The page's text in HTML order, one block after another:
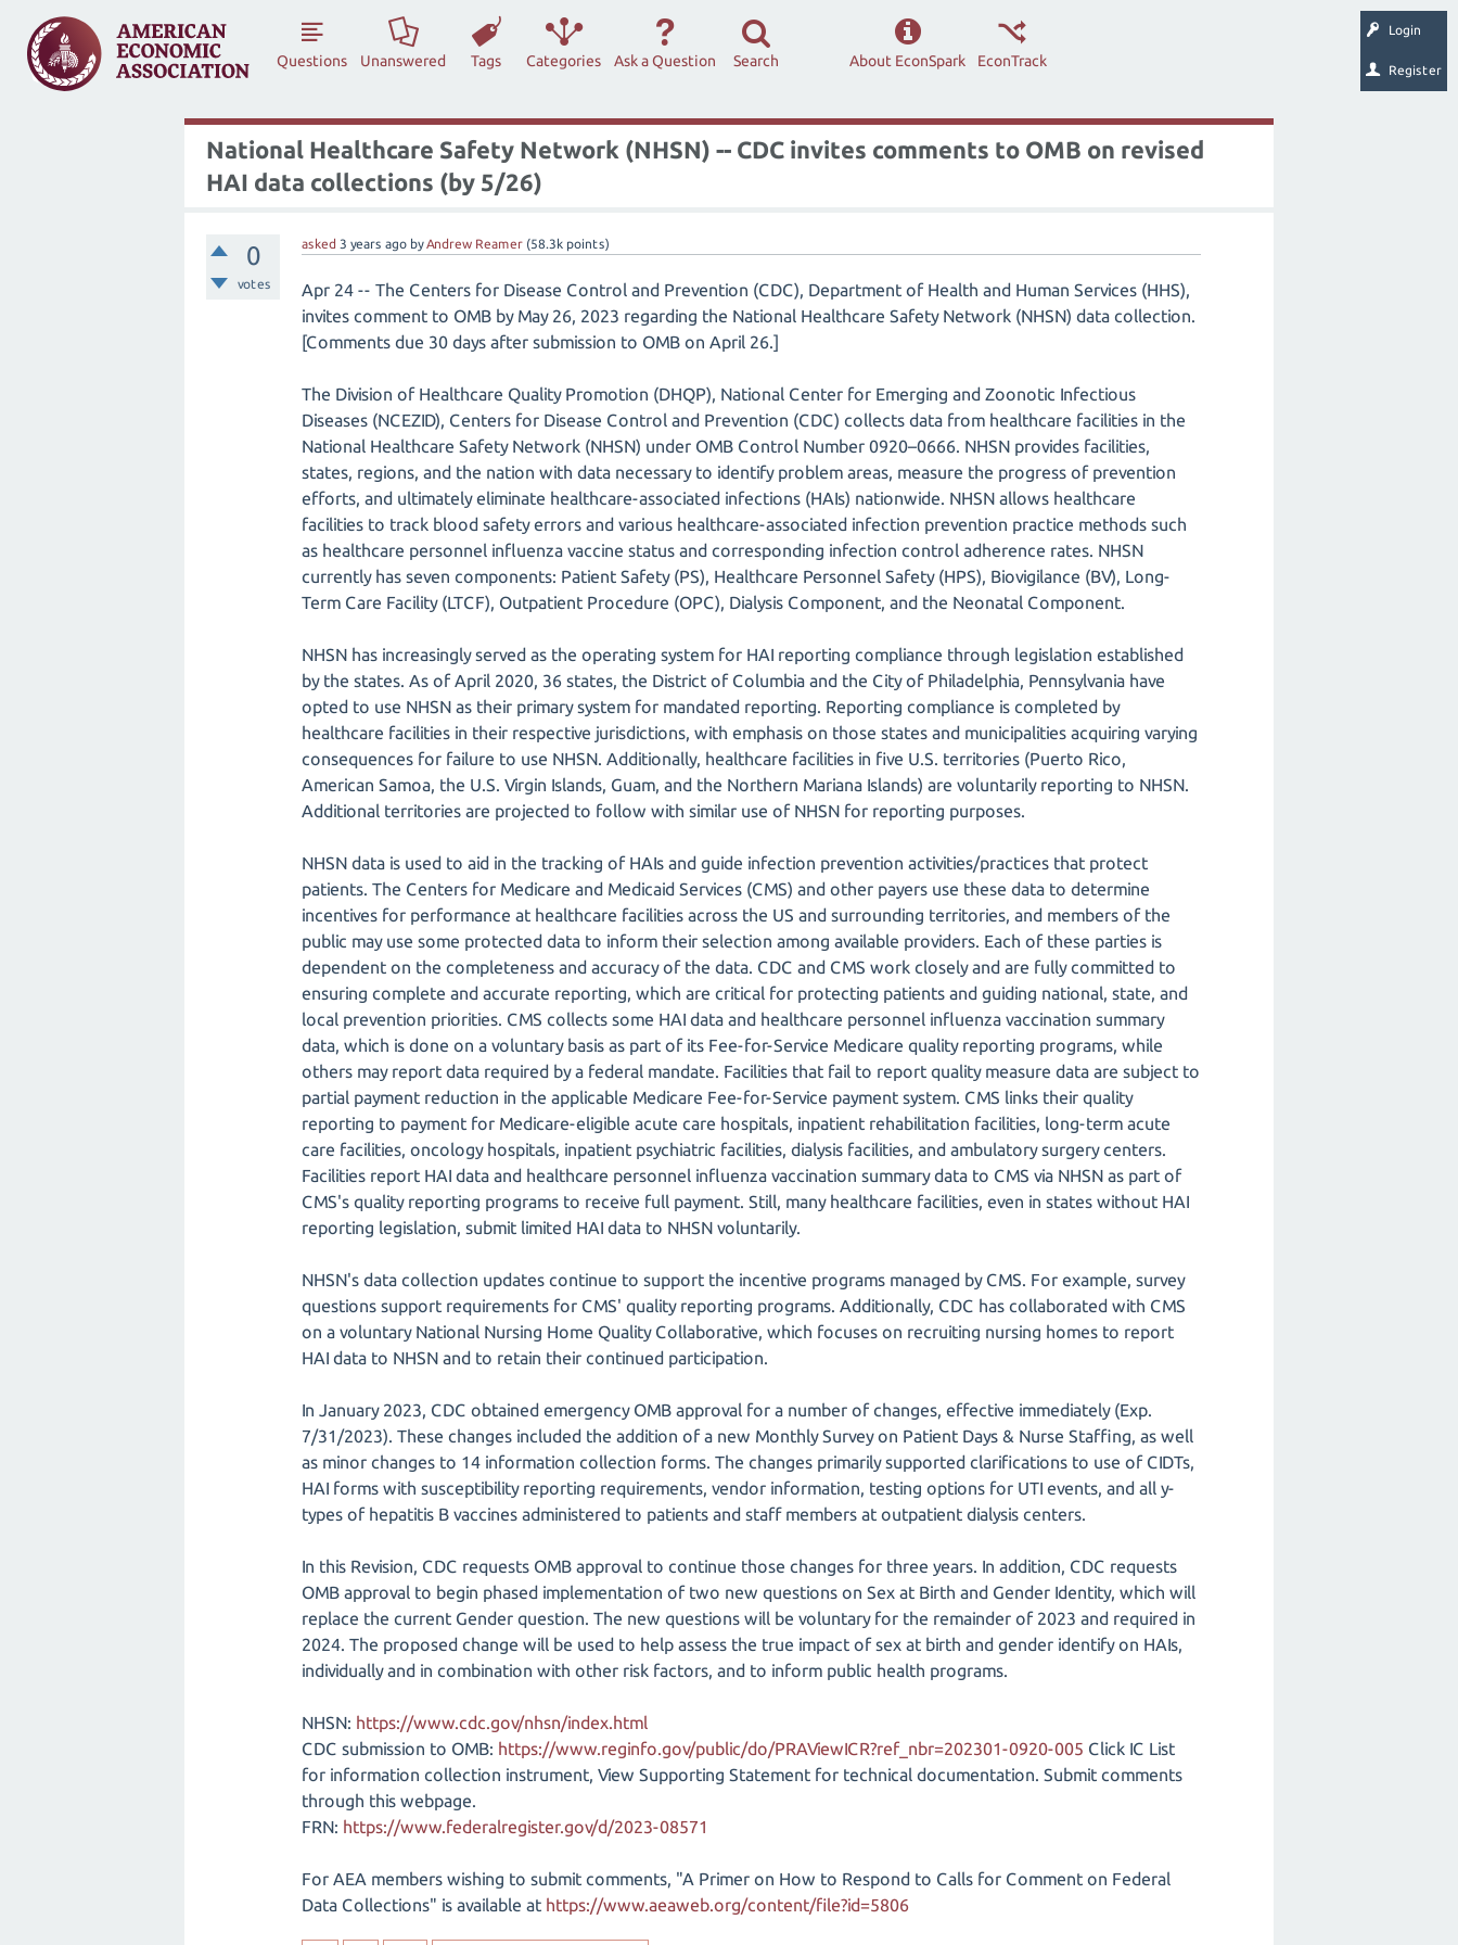
Login
Register
Questions Unanswered Tags Categories Ask a Question Search EconTrack
About EconSpark
National Healthcare Safety Network (NHSN) -- CDC invites comments to OMB on revised
HAI data collections (by 5/26)
0
votes
asked 3 years ago byAndrew Reamer (58.3k points)
Apr 24 -- The Centers for Disease Control and Prevention (CDC), Department of Health and Human Services (HHS),
invites comment to OMB by May 26, 2023 regarding the National Healthcare Safety Network (NHSN) data collection.
[Comments due 30 days after submission to OMB on April 26.]
The Division of Healthcare Quality Promotion (DHQP), National Center for Emerging and Zoonotic Infectious
Diseases (NCEZID), Centers for Disease Control and Prevention (CDC) collects data from healthcare facilities in the
National Healthcare Safety Network (NHSN) under OMB Control Number 0920–0666. NHSN provides facilities,
states, regions, and the nation with data necessary to identify problem areas, measure the progress of prevention
efforts, and ultimately eliminate healthcare-associated infections (HAIs) nationwide. NHSN allows healthcare
facilities to track blood safety errors and various healthcare-associated infection prevention practice methods such
as healthcare personnel influenza vaccine status and corresponding infection control adherence rates. NHSN
currently has seven components: Patient Safety (PS), Healthcare Personnel Safety (HPS), Biovigilance (BV), Long-
Term Care Facility (LTCF), Outpatient Procedure (OPC), Dialysis Component, and the Neonatal Component.
NHSN has increasingly served as the operating system for HAI reporting compliance through legislation established
by the states. As of April 2020, 36 states, the District of Columbia and the City of Philadelphia, Pennsylvania have
opted to use NHSN as their primary system for mandated reporting. Reporting compliance is completed by
healthcare facilities in their respective jurisdictions, with emphasis on those states and municipalities acquiring varying
consequences for failure to use NHSN. Additionally, healthcare facilities in five U.S. territories (Puerto Rico,
American Samoa, the U.S. Virgin Islands, Guam, and the Northern Mariana Islands) are voluntarily reporting to NHSN.
Additional territories are projected to follow with similar use of NHSN for reporting purposes.
NHSN data is used to aid in the tracking of HAIs and guide infection prevention activities/practices that protect
patients. The Centers for Medicare and Medicaid Services (CMS) and other payers use these data to determine
incentives for performance at healthcare facilities across the US and surrounding territories, and members of the
public may use some protected data to inform their selection among available providers. Each of these parties is
dependent on the completeness and accuracy of the data. CDC and CMS work closely and are fully committed to
ensuring complete and accurate reporting, which are critical for protecting patients and guiding national, state, and
local prevention priorities. CMS collects some HAI data and healthcare personnel influenza vaccination summary
data, which is done on a voluntary basis as part of its Fee-for-Service Medicare quality reporting programs, while
others may report data required by a federal mandate. Facilities that fail to report quality measure data are subject to
partial payment reduction in the applicable Medicare Fee-for-Service payment system. CMS links their quality
reporting to payment for Medicare-eligible acute care hospitals, inpatient rehabilitation facilities, long-term acute
care facilities, oncology hospitals, inpatient psychiatric facilities, dialysis facilities, and ambulatory surgery centers.
Facilities report HAI data and healthcare personnel influenza vaccination summary data to CMS via NHSN as part of
CMS's quality reporting programs to receive full payment. Still, many healthcare facilities, even in states without HAI
reporting legislation, submit limited HAI data to NHSN voluntarily.
NHSN's data collection updates continue to support the incentive programs managed by CMS. For example, survey
questions support requirements for CMS' quality reporting programs. Additionally, CDC has collaborated with CMS
on a voluntary National Nursing Home Quality Collaborative, which focuses on recruiting nursing homes to report
HAI data to NHSN and to retain their continued participation.
In January 2023, CDC obtained emergency OMB approval for a number of changes, effective immediately (Exp.
7/31/2023). These changes included the addition of a new Monthly Survey on Patient Days & Nurse Staffing, as well
as minor changes to 14 information collection forms. The changes primarily supported clarifications to use of CIDTs,
HAI forms with susceptibility reporting requirements, vendor information, testing options for UTI events, and all y-
types of hepatitis B vaccines administered to patients and staff members at outpatient dialysis centers.
In this Revision, CDC requests OMB approval to continue those changes for three years. In addition, CDC requests
OMB approval to begin phased implementation of two new questions on Sex at Birth and Gender Identity, which will
replace the current Gender question. The new questions will be voluntary for the remainder of 2023 and required in
2024. The proposed change will be used to help assess the true impact of sex at birth and gender identify on HAIs,
individually and in combination with other risk factors, and to inform public health programs.
NHSN: https://www.cdc.gov/nhsn/index.html
CDC submission to OMB: https://www.reginfo.gov/public/do/PRAViewICR?ref_nbr=202301-0920-005 Click IC List
for information collection instrument, View Supporting Statement for technical documentation. Submit comments
through this webpage.
FRN: https://www.federalregister.gov/d/2023-08571
For AEA members wishing to submit comments, "A Primer on How to Respond to Calls for Comment on Federal
Data Collections" is available at https://www.aeaweb.org/content/file?id=5806